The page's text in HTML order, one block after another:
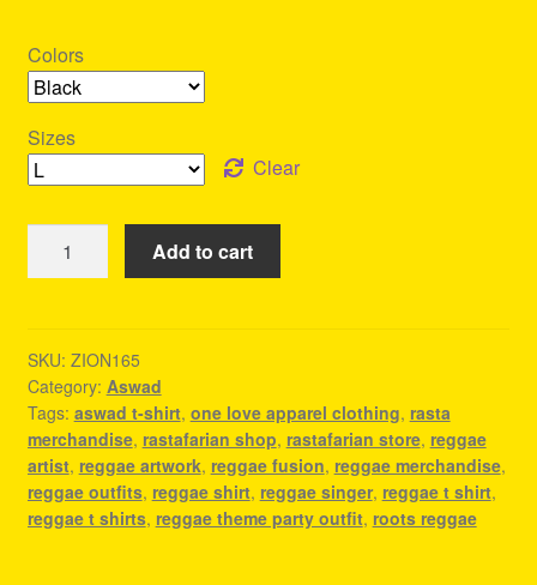
Colors
Sizes
Clear
Reggae
Fashion
quantity
Add to cart
SKU: ZION165
Category: Aswad
Tags: aswad t-shirt, one love apparel clothing, rasta
merchandise, rastafarian shop, rastafarian store, reggae
artist, reggae artwork, reggae fusion, reggae merchandise,
reggae outfits, reggae shirt, reggae singer, reggae t shirt,
reggae t shirts, reggae theme party outfit, roots reggae